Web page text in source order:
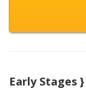
Early Stages